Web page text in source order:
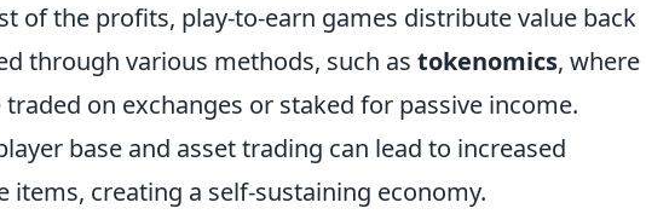
of the profits, play-to-earn games distribute value back
through various methods, such as tokenomics, where
on exchanges or staked for passive income.
base and asset trading can lead to increased
items, creating a self-sustaining economy.